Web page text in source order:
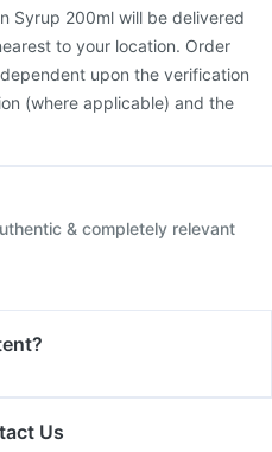
Syrup 200ml will be delivered
to your location. Order
upon the verification
(where applicable) and the
& completely relevant
Us